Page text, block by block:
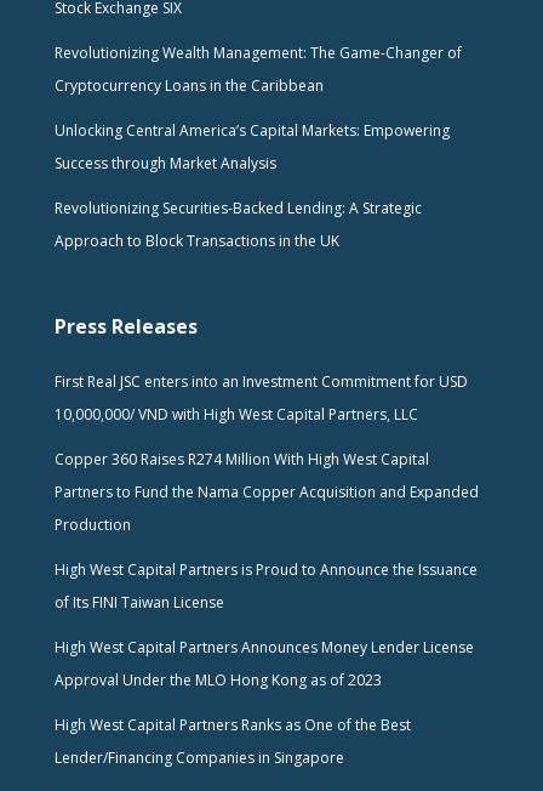
Stock Exchange SIX
Revolutionizing Wealth Management: The Game-Changer of
Cryptocurrency Loans in the Caribbean
Unlocking Central America’s Capital Markets: Empowering
Success through Market Analysis
Revolutionizing Securities-Backed Lending: A Strategic
Approach to Block Transactions in the UK
Press Releases
First Real JSC enters into an Investment Commitment for USD
10,000,000/ VND with High West Capital Partners, LLC
Copper 360 Raises R274 Million With High West Capital
Partners to Fund the Nama Copper Acquisition and Expanded
Production
High West Capital Partners is Proud to Announce the Issuance
of Its FINI Taiwan License
High West Capital Partners Announces Money Lender License
Approval Under the MLO Hong Kong as of 2023
High West Capital Partners Ranks as One of the Best
Lender/Financing Companies in Singapore